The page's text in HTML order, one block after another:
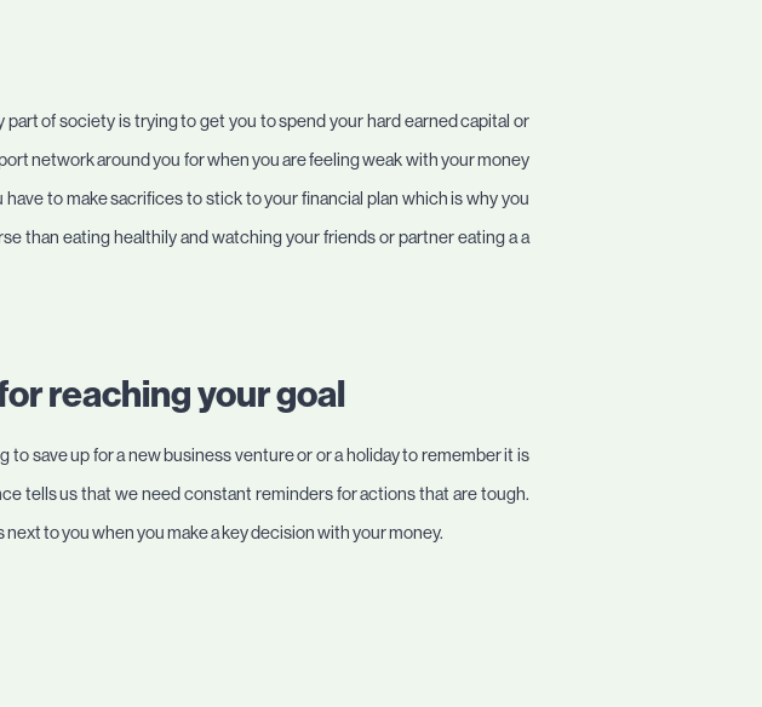
part of society is trying to get you to spend your hard earned capital or
network around you for when you are feeling weak with your money
to make sacrifices to stick to your financial plan which is why you
than eating healthily and watching your friends or partner eating a a
reaching your goal
save up for a new business venture or or a holiday to remember it is
tells us that we need constant reminders for actions that are tough.
to you when you make a key decision with your money.